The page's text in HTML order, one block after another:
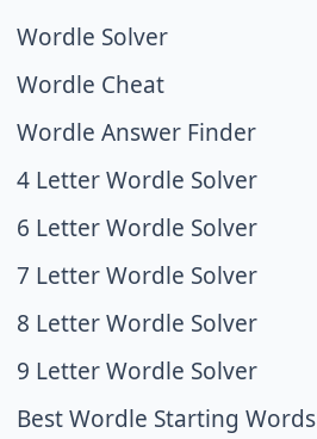
Wordle Solver
Wordle Cheat
Wordle Answer Finder
4 Letter Wordle Solver
6 Letter Wordle Solver
7 Letter Wordle Solver
8 Letter Wordle Solver
9 Letter Wordle Solver
Best Wordle Starting Words